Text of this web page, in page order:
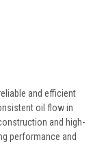
and efficient
oil flow in
and high-
performance and